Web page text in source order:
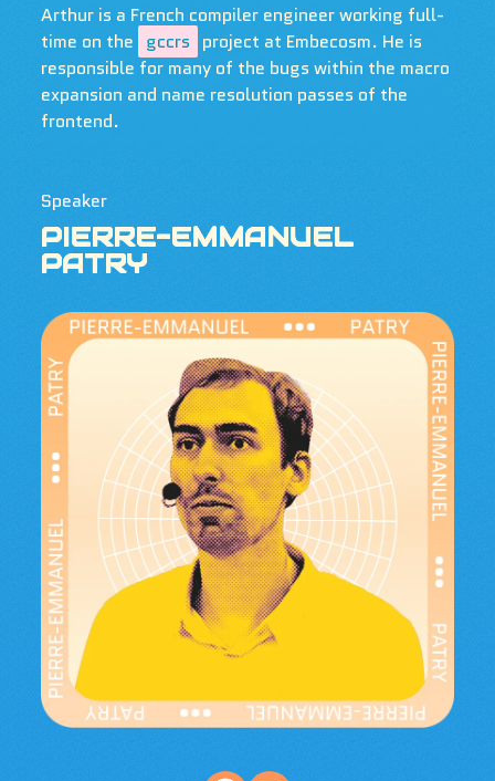
Arthur is a French compiler engineer working full-
time on the gccrs project at Embecosm. He is
responsible for many of the bugs within the macro
expansion and name resolution passes of the
frontend.
Speaker
PIERRE-EMMANUEL
PATRY